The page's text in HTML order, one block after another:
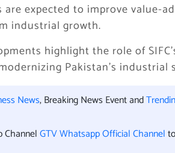
are expected to improve value-
industrial growth.
highlight the role of
Pakistan’s industrial
News, Breaking News Event and
ChannelGTV Whatsapp Official Channel